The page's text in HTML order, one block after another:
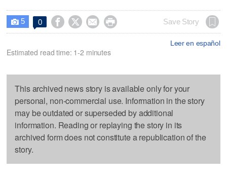
 5 0     Save Story
Leer en español
Estimated read time: 1-2 minutes
This archived news story is available only for your
personal, non-commercial use. Information in the story
may be outdated or superseded by additional
information. Reading or replaying the story in its
archived form does not constitute a republication of the
story.